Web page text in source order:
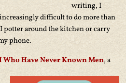
writing, I
difficult to do more than
potter around the kitchen or carry
phone.
Who Have Never Known Men,a